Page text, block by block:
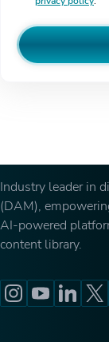
Industry leader in
(DAM),
AI-powered
content library.